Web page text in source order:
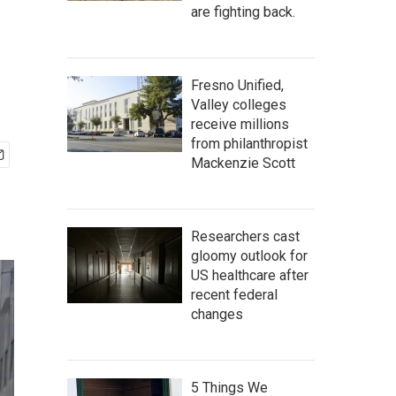
are fighting back.
Fresno Unified,
Valley colleges
receive millions
from philanthropist
Mackenzie Scott
Researchers cast
gloomy outlook for
US healthcare after
recent federal
changes
5 Things We